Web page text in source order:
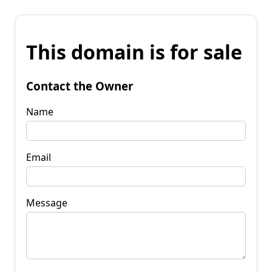
This domain is for sale
Contact the Owner
Name
Email
Message